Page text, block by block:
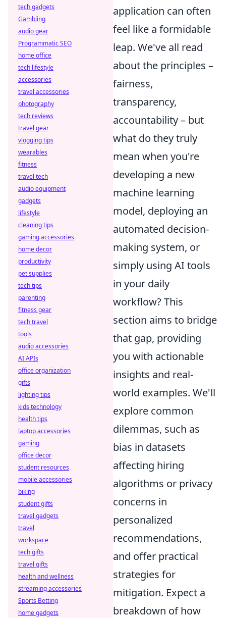
application can often
feel like a formidable
leap. We've all read
about the principles –
fairness,
transparency,
accountability – but
what do they truly
mean when you're
developing a new
machine learning
model, deploying an
automated decision-
making system, or
simply using AI tools
in your daily
workflow? This
section aims to bridge
that gap, providing
you with actionable
insights and real-
world examples. We'll
explore common
dilemmas, such as
bias in datasets
affecting hiring
algorithms or privacy
concerns in
personalized
recommendations,
and offer practical
strategies for
mitigation. Expect a
breakdown of how
tech gadgets
Gambling
audio gear
Programmatic SEO
home office
tech lifestyle
accessories
travel accessories
photography
tech reviews
travel gear
vlogging tips
wearables
fitness
travel tech
audio equipment
gadgets
lifestyle
cleaning tips
gaming accessories
home decor
productivity
pet supplies
tech tips
parenting
fitness gear
tech travel
tools
audio accessories
AI APIs
office organization
gifts
lighting tips
kids technology
health tips
laptop accessories
gaming
office decor
student resources
mobile accessories
biking
student gifts
travel gadgets
travel
workspace
tech gifts
travel gifts
health and wellness
streaming accessories
Sports Betting
home gadgets